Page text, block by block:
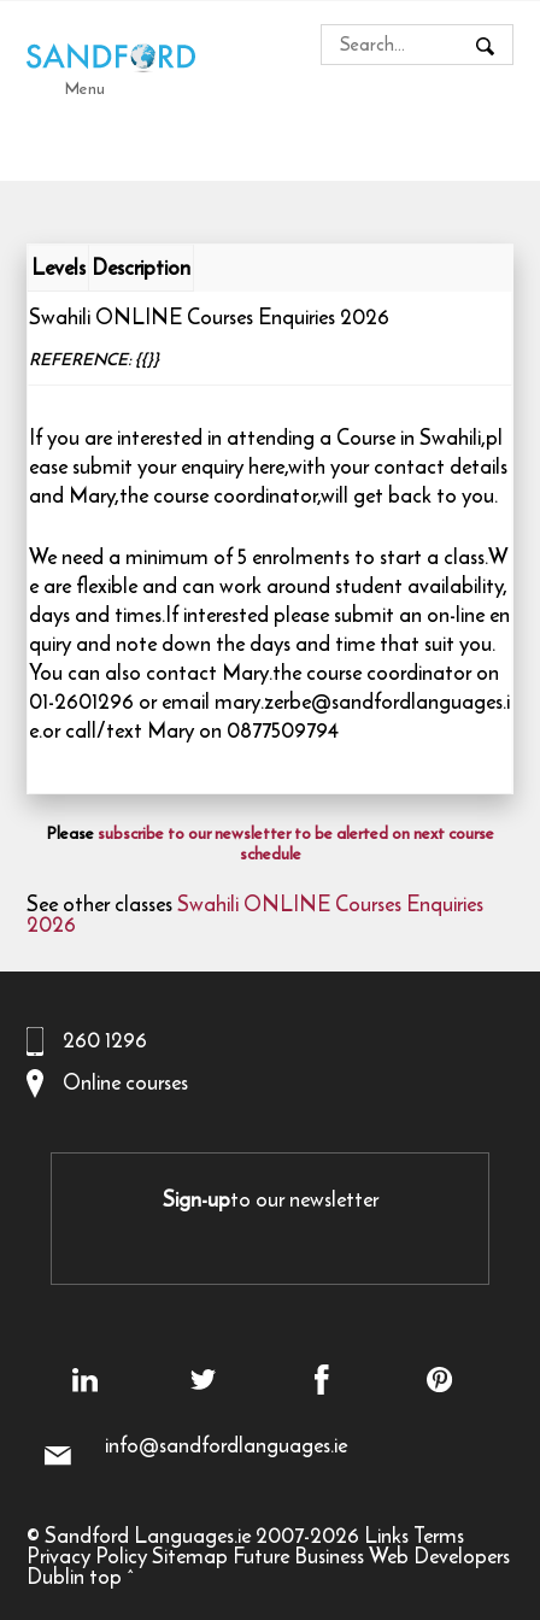
Menu
Levels Description
Swahili ONLINE Courses Enquiries 2026
REFERENCE: {{}}
If you are interested in attending a Course in Swahili,pl
ease submit your enquiry here,with your contact details
and Mary,the course coordinator,will get back to you.
We need a minimum of 5 enrolments to start a class.W
e are flexible and can work around student availability,
days and times.If interested please submit an on-line en
quiry and note down the days and time that suit you.
You can also contact Mary.the course coordinator on
01-2601296 or email mary.zerbe@sandfordlanguages.i
e.or call/text Mary on 0877509794
Pleasesubscribe to our newsletter to be alerted on next course
schedule
See other classesSwahili ONLINE Courses Enquiries
2026
260 1296
Online courses
Sign-upto our newsletter
info@sandfordlanguages.ie
© Sandford Languages.ie 2007-2026 LinksTerms
Privacy PolicySitemap Future Business Web Developers
Dublintop ^